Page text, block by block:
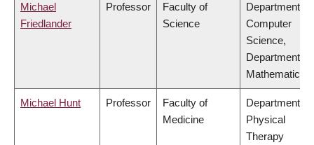
Michael
Friedlander
Professor
Faculty of
Science
Department of
Computer
Science,
Department of
Mathematics
Michael Hunt Professor
Faculty of
Medicine
Department of
Physical
Therapy